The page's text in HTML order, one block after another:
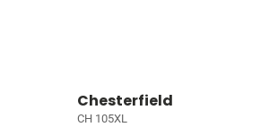
Chesterfield
CH 105XL